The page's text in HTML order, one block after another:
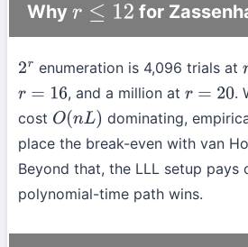
Why r≤12 for
2r enumeration is 4,096 trials at r
r=16 , and a million at r=20
.
cost O(nL)
dominating,
place the break-even with van
Beyond that, the LLL setup pays
polynomial-time path wins.